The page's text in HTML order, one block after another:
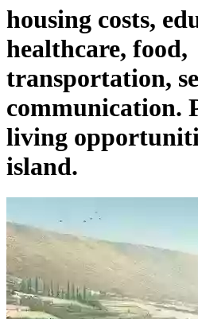
housing costs,
healthcare, food,
transportation,
communication.
living
island.